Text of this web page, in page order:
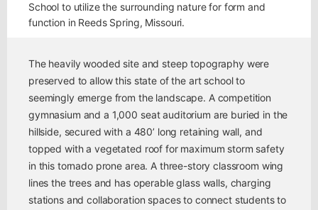
School to utilize the surrounding nature for form and
function in Reeds Spring, Missouri.
The heavily wooded site and steep topography were
preserved to allow this state of the art school to
seemingly emerge from the landscape. A competition
gymnasium and a 1,000 seat auditorium are buried in the
hillside, secured with a 480’ long retaining wall, and
topped with a vegetated roof for maximum storm safety
in this tornado prone area. A three-story classroom wing
lines the trees and has operable glass walls, charging
stations and collaboration spaces to connect students to